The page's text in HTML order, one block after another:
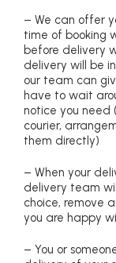
– We can offer
time of booking
before delivery
delivery will be
our team can
have to wait
notice you need
courier,
them directly)
– When your
delivery team
choice, remove
you are happy
– You or